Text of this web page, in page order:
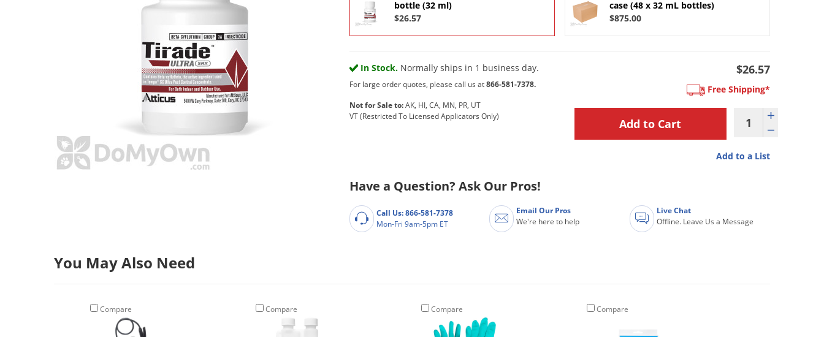
bottle (32 ml)
$26.57
case (48 x 32 mL bottles)
$875.00
In Stock. Normally ships in 1 business day.
For large order quotes, please call us at866-581-7378.
Not for Sale to:AK, HI, CA, MN, PR, UT
VT (Restricted To Licensed Applicators Only)
$26.57
Free Shipping*
Add to a List
Have a Question? Ask Our Pros!
Call Us: 866-581-7378
Mon-Fri 9am-5pm ET
Email Our Pros
We're here to help
Live Chat
Offline. Leave Us a Message
You May Also Need
Compare Compare Compare Compare